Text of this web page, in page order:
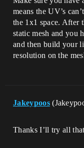
means the UV’s
the 1x1 space. After
static mesh and you
and then build your
resolution on the
Jakeypoos
Thanks I’ll try all